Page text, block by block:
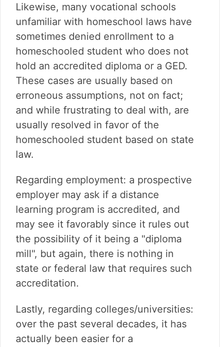
Likewise, many vocational schools
unfamiliar with homeschool laws have
sometimes denied enrollment to a
homeschooled student who does not
hold an accredited diploma or a GED.
These cases are usually based on
erroneous assumptions, not on fact;
and while frustrating to deal with, are
usually resolved in favor of the
homeschooled student based on state
law.
Regarding employment: a prospective
employer may ask if a distance
learning program is accredited, and
may see it favorably since it rules out
the possibility of it being a "diploma
mill", but again, there is nothing in
state or federal law that requires such
accreditation.
Lastly, regarding colleges/universities:
over the past several decades, it has
actually been easier for a